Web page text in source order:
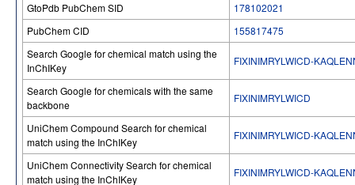
GtoPdb PubChem SID
178102021
PubChem CID
155817475
Search Google for chemical match using the
InChIKey
FIXINIMRYLWICD-
Search Google for chemicals with the same
backbone
FIXINIMRYLWICD
UniChem Compound Search for chemical
match using the InChIKey
FIXINIMRYLWICD-
UniChem Connectivity Search for chemical
match using the InChIKey
FIXINIMRYLWICD-